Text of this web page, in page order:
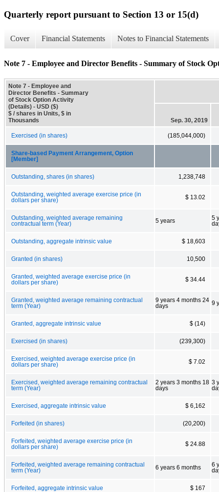
Quarterly report pursuant to Section 13 or 15(d)
Cover Financial Statements Notes to Financial Statements
Note 7 - Employee and Director Benefits - Summary of Stock
Note 7 - Employee and
Director Benefits - Summary
of Stock Option Activity
(Details) - USD ($)
$ / shares in Units, $ in
Thousands
Sep. 30, 2019
Exercised (in shares) (185,044,000)
Share-based Payment Arrangement, Option
[Member]
Outstanding, shares (in shares) 1,238,748
Outstanding, weighted average exercise price (in
dollars per share)
$ 13.02
Outstanding, weighted average remaining
contractual term (Year)
5 years
5
Outstanding, aggregate intrinsic value $ 18,603
Granted (in shares) 10,500
Granted, weighted average exercise price (in
dollars per share)
$ 34.44
Granted, weighted average remaining contractual
term (Year)
9 years 4 months 24
days
9
Granted, aggregate intrinsic value $ (14)
Exercised (in shares) (239,300)
Exercised, weighted average exercise price (in
dollars per share)
$ 7.02
Exercised, weighted average remaining contractual
term (Year)
2 years 3 months 18
days
3
Exercised, aggregate intrinsic value $ 6,162
Forfeited (in shares) (20,200)
Forfeited, weighted average exercise price (in
dollars per share)
$ 24.88
Forfeited, weighted average remaining contractual
term (Year)
6 years 6 months
6
Forfeited, aggregate intrinsic value $ 167